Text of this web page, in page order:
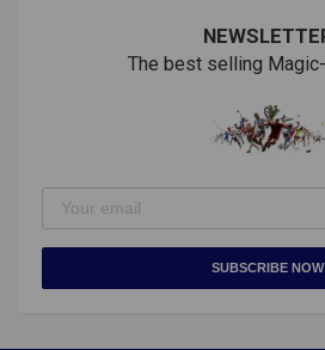
The best selling
SUBSCRIBE NOW